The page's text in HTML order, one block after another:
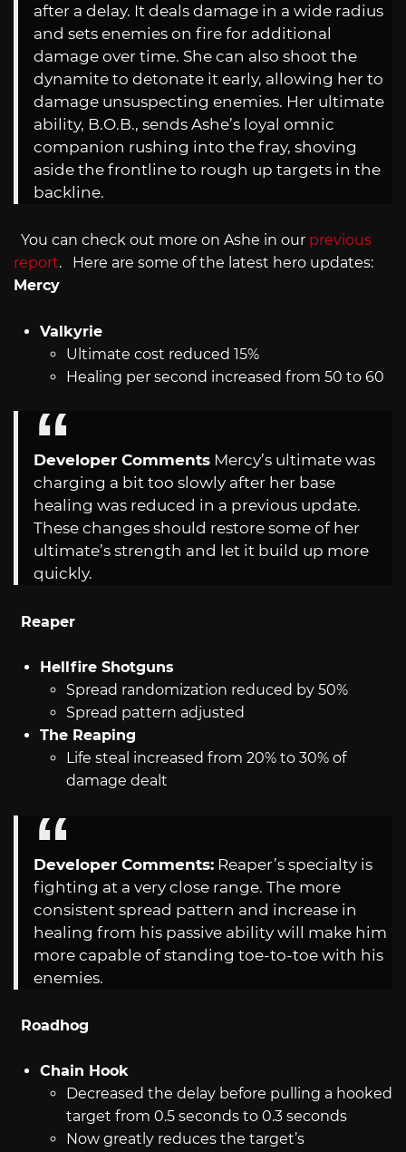
after a delay. It deals damage in a wide radius
and sets enemies on fire for additional
damage over time. She can also shoot the
dynamite to detonate it early, allowing her to
damage unsuspecting enemies. Her ultimate
ability, B.O.B., sends Ashe’s loyal omnic
companion rushing into the fray, shoving
aside the frontline to rough up targets in the
backline.
You can check out more on Ashe in our previous
report. Here are some of the latest hero updates:
Mercy
Valkyrie
Ultimate cost reduced 15%
Healing per second increased from 50 to 60
Developer Comments Mercy’s ultimate was
charging a bit too slowly after her base
healing was reduced in a previous update.
These changes should restore some of her
ultimate’s strength and let it build up more
quickly.
Reaper
Hellfire Shotguns
Spread randomization reduced by 50%
Spread pattern adjusted
The Reaping
Life steal increased from 20% to 30% of
damage dealt
Developer Comments: Reaper’s specialty is
fighting at a very close range. The more
consistent spread pattern and increase in
healing from his passive ability will make him
more capable of standing toe-to-toe with his
enemies.
Roadhog
Chain Hook
Decreased the delay before pulling a hooked
target from 0.5 seconds to 0.3 seconds
Now greatly reduces the target’s